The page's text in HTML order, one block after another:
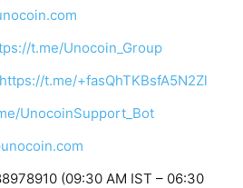
t.me/Unocoin_Group
https://t.me/+fasQhTKBsfA5N2Zl
UnocoinSupport_Bot
(09:30 AM IST – 06:30